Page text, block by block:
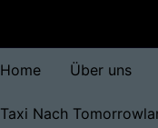
Home Über uns
Taxi Nach